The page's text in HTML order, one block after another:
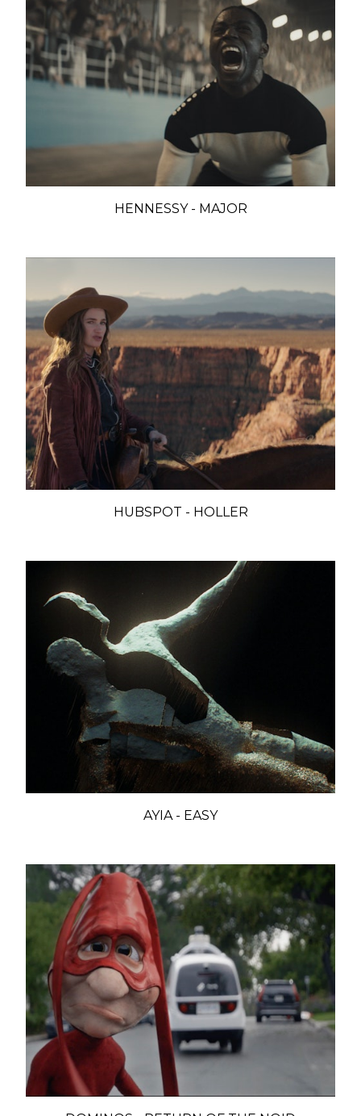
HENNESSY - MAJOR
HUBSPOT - HOLLER
AYIA - EASY